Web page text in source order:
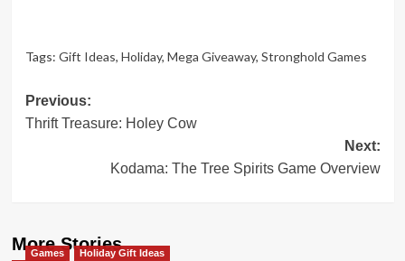
Tags: Gift Ideas, Holiday, Mega Giveaway, Stronghold Games
Post
navigation
Previous:
Thrift Treasure: Holey Cow
Next:
Kodama: The Tree Spirits Game Overview
More Stories
Games Holiday Gift Ideas